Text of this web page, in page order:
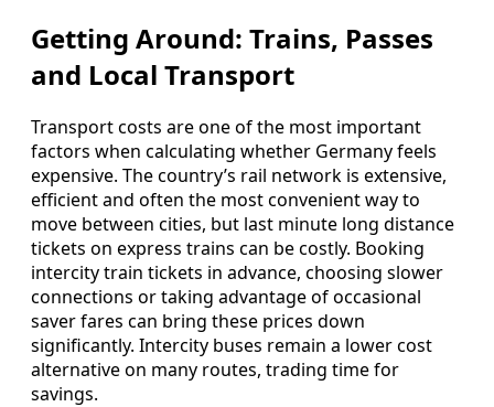
Getting Around: Trains, Passes
and Local Transport
Transport costs are one of the most important
factors when calculating whether Germany feels
expensive. The country’s rail network is extensive,
efficient and often the most convenient way to
move between cities, but last minute long distance
tickets on express trains can be costly. Booking
intercity train tickets in advance, choosing slower
connections or taking advantage of occasional
saver fares can bring these prices down
significantly. Intercity buses remain a lower cost
alternative on many routes, trading time for
savings.